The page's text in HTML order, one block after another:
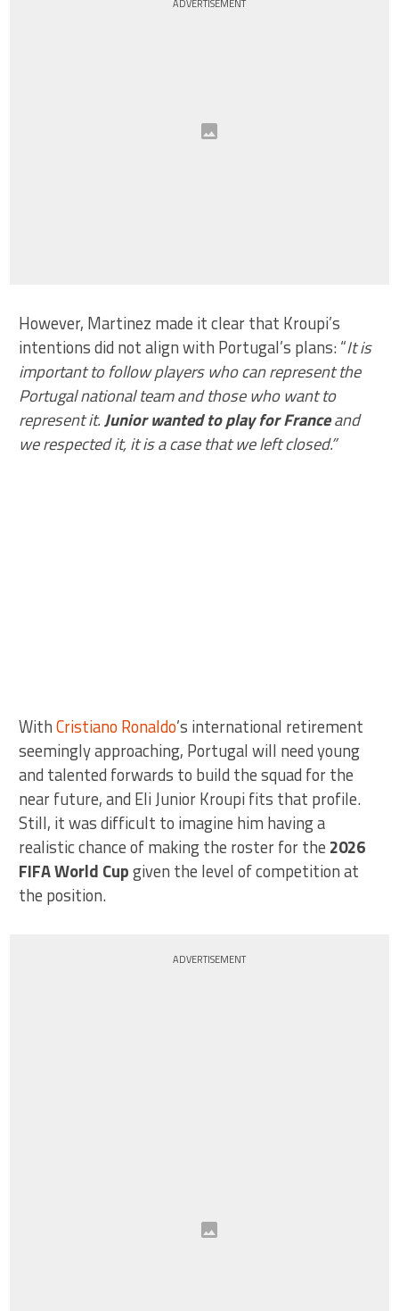
ADVERTISEMENT
However, Martinez made it clear that Kroupi’s
intentions did not align with Portugal’s plans: “It is
important to follow players who can represent the
Portugal national team and those who want to
represent it.Junior wanted to play for Franceand
we respected it, it is a case that we left closed.”
WithCristiano Ronaldo’s international retirement
seemingly approaching, Portugal will need young
and talented forwards to build the squad for the
near future, and Eli Junior Kroupi fits that profile.
Still, it was difficult to imagine him having a
realistic chance of making the roster for the 2026
FIFA World Cupgiven the level of competition at
the position.
ADVERTISEMENT